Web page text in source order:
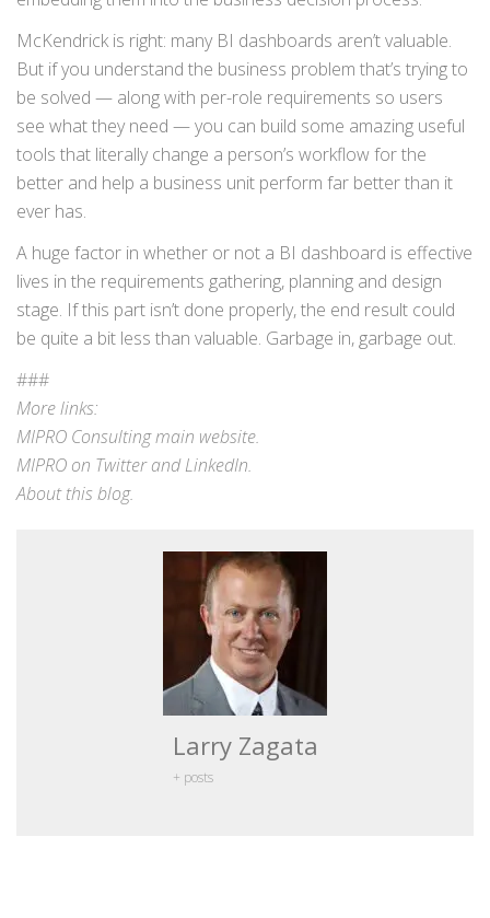
McKendrick is right: many BI dashboards aren’t valuable.
But if you understand the business problem that’s trying to
be solved — along with per-role requirements so users
see what they need — you can build some amazing useful
tools that literally change a person’s workflow for the
better and help a business unit perform far better than it
ever has.
A huge factor in whether or not a BI dashboard is effective
lives in the requirements gathering, planning and design
stage. If this part isn’t done properly, the end result could
be quite a bit less than valuable. Garbage in, garbage out.
###
More links:
MIPRO Consultingmain website.
MIPRO on TwitterandLinkedIn.
About this blog.
Larry Zagata
+ posts